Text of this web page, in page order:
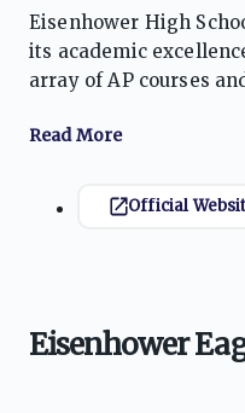
Eisenhower High
its academic
array of AP courses
tradition of success.
Official
Eisenhower